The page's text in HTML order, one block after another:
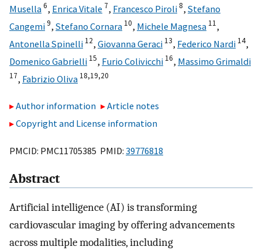
Musella6, Enrica Vitale 7, Francesco Piroli8, Stefano
Cangemi9, Stefano Cornara 10, Michele Magnesa 11,
Antonella Spinelli 12, Giovanna Geraci 13, Federico Nardi 14,
Domenico Gabrielli 15, Furio Colivicchi 16, Massimo Grimaldi
17, Fabrizio Oliva 18,19,20
Author information
Article notes
Copyright and License information
PMCID: PMC11705385 PMID: 39776818
Abstract
Artificial intelligence (AI) is transforming
cardiovascular imaging by offering advancements
across multiple modalities, including